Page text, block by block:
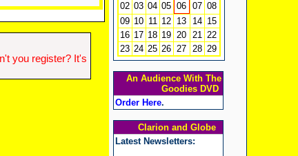
you register? It's
02 03 04 05 06 07 08
09 10 11 12 13 14 15
16 17 18 19 20 21 22
23 24 25 26 27 28 29
An Audience With The
Goodies DVD
Order Here.
Clarion and Globe
Latest Newsletters: